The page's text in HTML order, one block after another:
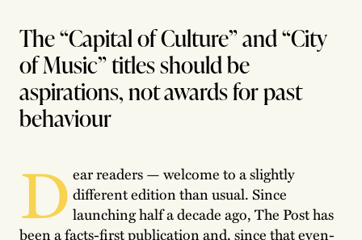
The “Capital of Culture” and “City
of Music” titles should be
aspirations, not awards for past
behaviour
D ear readers — welcome to a slightly
different edition than usual. Since
launching half a decade ago, The Post has
been a facts-first publication and, since that even-